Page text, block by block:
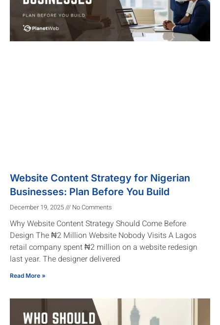
Website Content Strategy for Nigerian
Businesses: Plan Before You Build
December 19, 2025 No Comments
Why Website Content Strategy Should Come Before
Design The ₦2 Million Website Nobody Visits A Lagos
retail company spent ₦2 million on a website redesign
last year. The designer delivered
Read More »